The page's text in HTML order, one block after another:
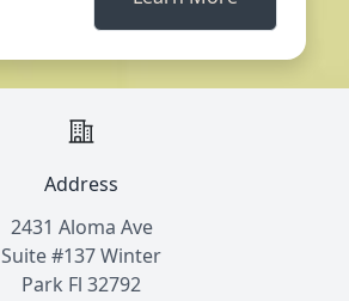
Address
2431 Aloma Ave
Suite #137 Winter
Park Fl 32792